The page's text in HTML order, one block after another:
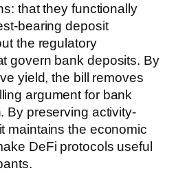
that they functionally
bearing deposit
the regulatory
govern bank deposits. By
yield, the bill removes
argument for bank
By preserving activity-
maintains the economic
DeFi protocols useful